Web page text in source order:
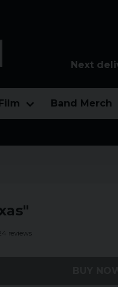
Next
Band Merch
reviews